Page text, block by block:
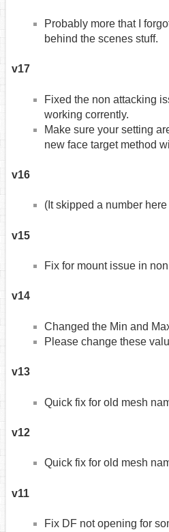
Probably more that I
behind the scenes stuff.
v17
Fixed the non attacking
working corrently.
Make sure your setting
new face target method
v16
(It skipped a number
v15
Fix for mount issue in
v14
Changed the Min and
Please change these
v13
Quick fix for old mesh
v12
Quick fix for old mesh
v11
Fix DF not opening for